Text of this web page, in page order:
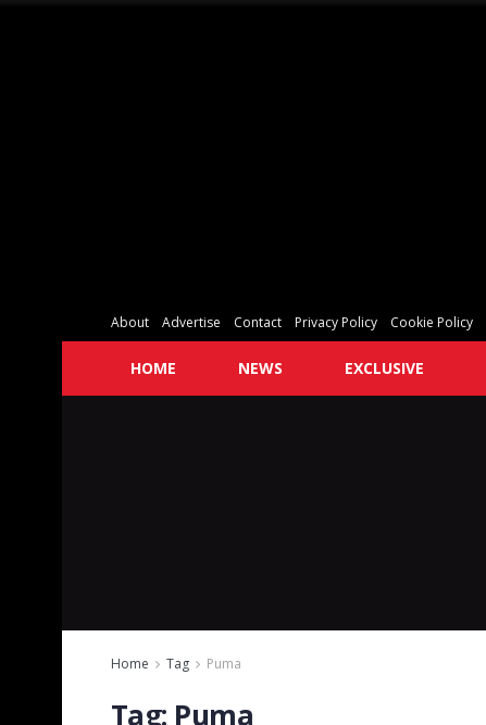
About Advertise Contact Privacy Policy Cookie Policy
HOME NEWS EXCLUSIVE
Home Tag Puma
Tag: Puma